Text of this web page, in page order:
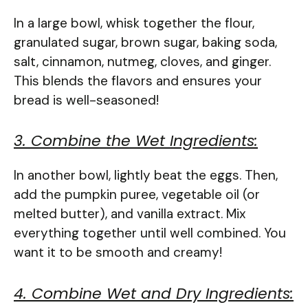
In a large bowl, whisk together the flour,
granulated sugar, brown sugar, baking soda,
salt, cinnamon, nutmeg, cloves, and ginger.
This blends the flavors and ensures your
bread is well-seasoned!
3. Combine the Wet Ingredients:
In another bowl, lightly beat the eggs. Then,
add the pumpkin puree, vegetable oil (or
melted butter), and vanilla extract. Mix
everything together until well combined. You
want it to be smooth and creamy!
4. Combine Wet and Dry Ingredients: